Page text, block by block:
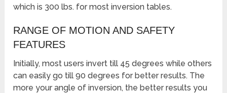
which is 300 lbs. for most inversion tables.
RANGE OF MOTION AND SAFETY
FEATURES
Initially, most users invert till 45 degrees while others
can easily go till 90 degrees for better results. The
more your angle of inversion, the better results you